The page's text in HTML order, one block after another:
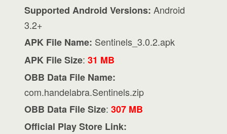
Supported Android Versions: Android
3.2+
APK File Name: Sentinels_3.0.2.apk
APK File Size:31 MB
OBB Data File Name:
com.handelabra.Sentinels.zip
OBB Data File Size:307 MB
Official Play Store Link: